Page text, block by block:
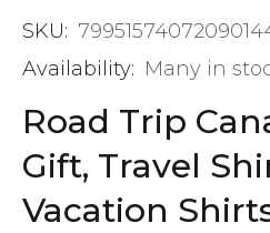
SKU:
Availability: Many in
Road Trip
Gift, Travel
Vacation